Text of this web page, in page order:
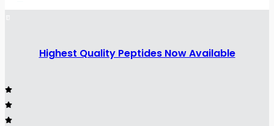
Highest Quality Peptides Now Available